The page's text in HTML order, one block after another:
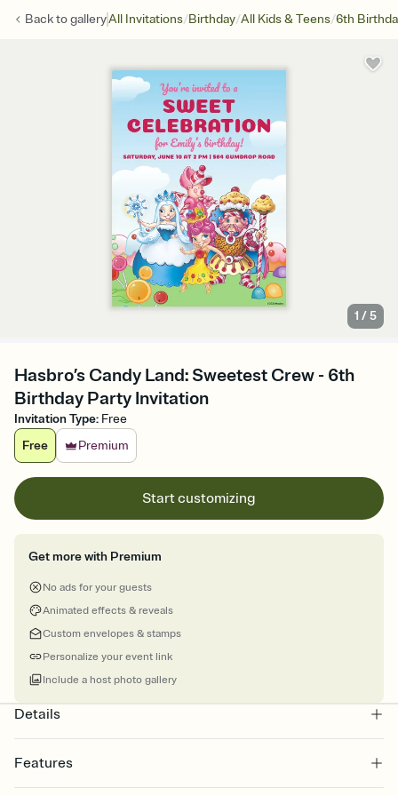
Back togalleryAll Invitations/Birthday/All Kids & Teens/6th
1 /5
Hasbro’s Candy Land: Sweetest Crew - 6th
Birthday Party Invitation
Invitation Type: Free
Free
Premium
Start customizing
Get more with Premium
No ads for your guests
Animated effects & reveals
Custom envelopes & stamps
Personalize your event link
Include a host photo gallery
Details
Features